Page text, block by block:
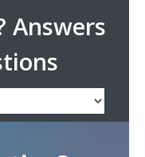
Answers